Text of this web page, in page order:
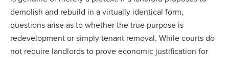
demolish and rebuild in a virtually identical form,
questions arise as to whether the true purpose is
redevelopment or simply tenant removal. While courts do
not require landlords to prove economic justification for